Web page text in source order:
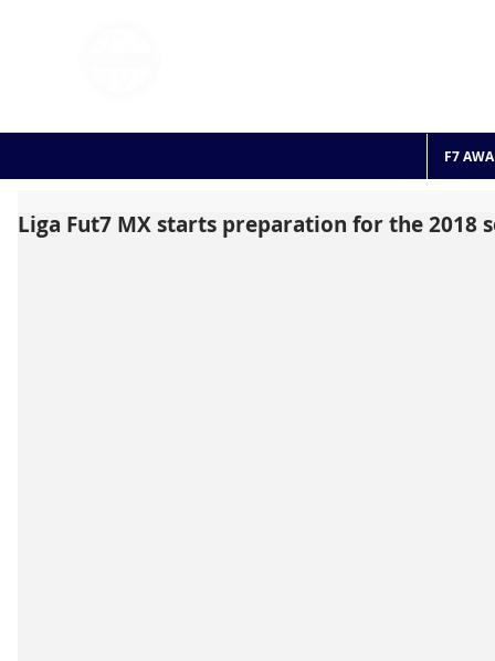
F7
Liga Fut7 MX starts preparation for the 2018